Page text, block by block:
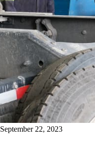
September 22, 2023